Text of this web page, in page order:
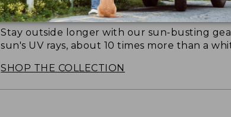
OUTSMART THE SUN WITH
Stay outside longer with our sun-busting
sun's UV rays, about 10 times more than a
SHOP THE COLLECTION